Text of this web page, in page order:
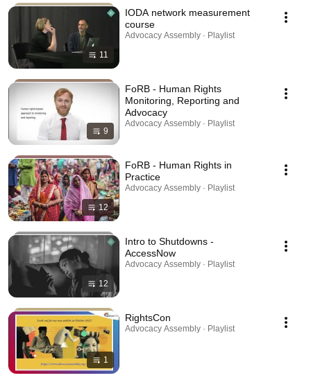
11
IODA network measurement
course
Advocacy Assembly · Playlist
9
FoRB - Human Rights
Monitoring, Reporting and
Advocacy
Advocacy Assembly · Playlist
12
FoRB - Human Rights in
Practice
Advocacy Assembly · Playlist
12
Intro to Shutdowns -
AccessNow
Advocacy Assembly · Playlist
1
RightsCon
Advocacy Assembly · Playlist